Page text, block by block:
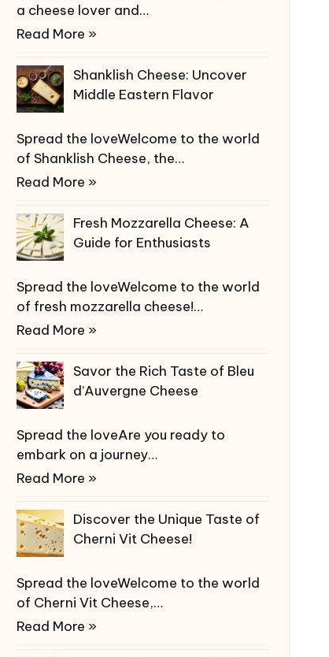
a cheese lover and…
Read More »
Shanklish Cheese: Uncover
Middle Eastern Flavor
Spread the loveWelcome to the world
of Shanklish Cheese, the…
Read More »
Fresh Mozzarella Cheese: A
Guide for Enthusiasts
Spread the loveWelcome to the world
of fresh mozzarella cheese!…
Read More »
Savor the Rich Taste of Bleu
d’Auvergne Cheese
Spread the loveAre you ready to
embark on a journey…
Read More »
Discover the Unique Taste of
Cherni Vit Cheese!
Spread the loveWelcome to the world
of Cherni Vit Cheese,…
Read More »